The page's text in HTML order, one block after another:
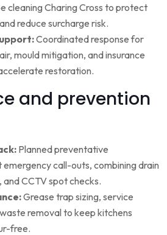
cleaning Charing Cross to protect
reduce surcharge risk.
Coordinated response for
mould mitigation, and insurance
restoration.
and prevention
Planned preventative
call-outs, combining drain
CCTV spot checks.
Grease trap sizing, service
removal to keep kitchens
free.